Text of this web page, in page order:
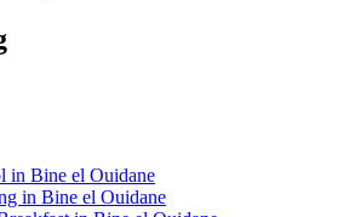
in Bine el Ouidane
in Bine el Ouidane